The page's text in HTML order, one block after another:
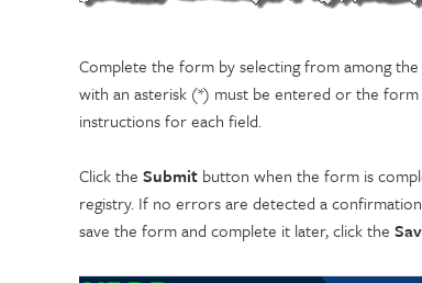
Complete the form by selecting from among
with an asterisk (*) must be entered or the
instructions for each field.
Click the Submit button when the form is
registry. If no errors are detected a
save the form and complete it later, click the